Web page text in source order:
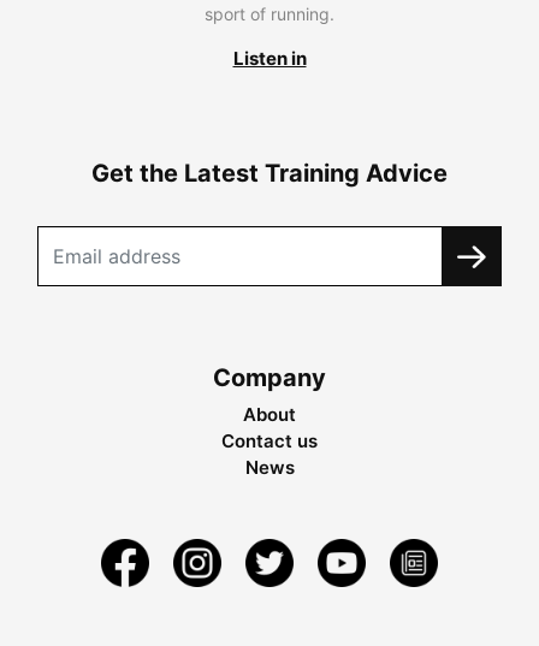
sport of running.
Listen in
Get the Latest Training Advice
Company
About
Contact us
News